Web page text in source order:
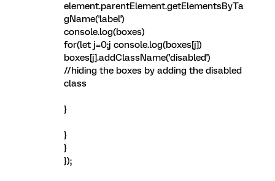
element.parentElement.getElementsByTa
gName('label')
console.log(boxes)
for(let j=0;j console.log(boxes[j])
boxes[j].addClassName('disabled')
//hiding the boxes by adding the disabled
class
}
}
}
});